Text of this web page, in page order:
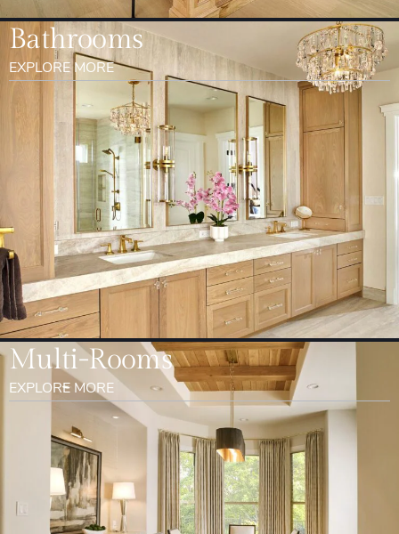
Bathrooms
EXPLORE MORE
Multi-Rooms
EXPLORE MORE